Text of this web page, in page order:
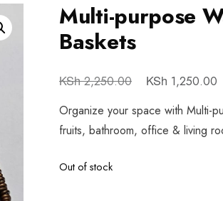
Multi-purpose
Baskets
KSh2,250.00 KSh 1,250.00
Organize your space with Multi-
fruits, bathroom, office & living
Out of stock